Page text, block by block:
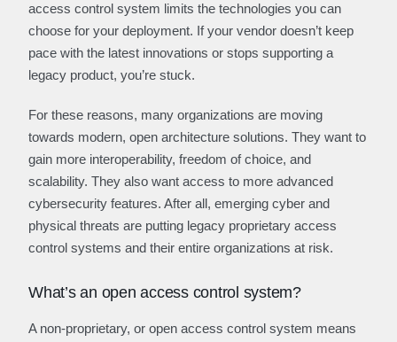
access control system limits the technologies you can
choose for your deployment. If your vendor doesn’t keep
pace with the latest innovations or stops supporting a
legacy product, you’re stuck.
For these reasons, many organizations are moving
towards modern, open architecture solutions. They want to
gain more interoperability, freedom of choice, and
scalability. They also want access to more advanced
cybersecurity features. After all, emerging cyber and
physical threats are putting legacy proprietary access
control systems and their entire organizations at risk.
What’s an open access control system?
A non-proprietary, or open access control system means